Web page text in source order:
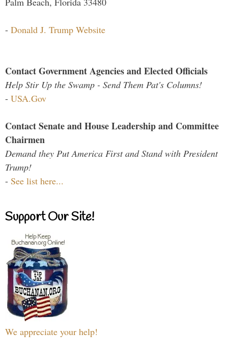
- Donald J. Trump Website
Contact Government Agencies and Elected Officials
Help Stir Up the Swamp - Send Them Pat's Columns!
- USA.Gov
Contact Senate and House Leadership and Committee
Chairmen
Demand they Put America First and Stand with President
Trump!
- See list here...
Support Our Site!
We appreciate your help!